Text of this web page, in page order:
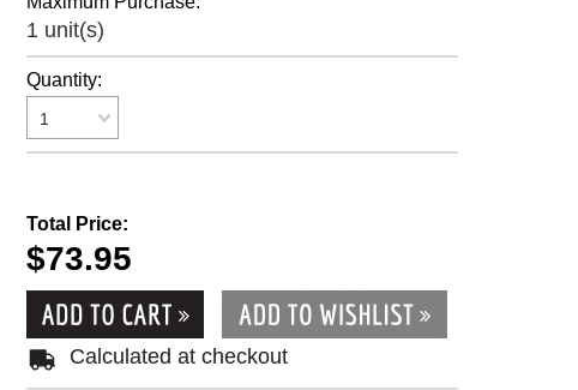
1 unit(s)
Quantity:
1
Total Price:
$73.95
Calculated at checkout